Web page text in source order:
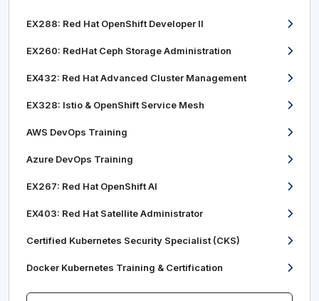
EX288: Red Hat OpenShift Developer II
EX260: RedHat Ceph Storage Administration
EX432: Red Hat Advanced Cluster Management
EX328: Istio & OpenShift Service Mesh
AWS DevOps Training
Azure DevOps Training
EX267: Red Hat OpenShift AI
EX403: Red Hat Satellite Administrator
Certified Kubernetes Security Specialist (CKS)
Docker Kubernetes Training & Certification